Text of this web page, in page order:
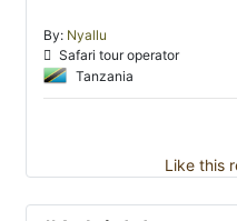
By: Nyallu
Safari tour operator
Tanzania
Like this